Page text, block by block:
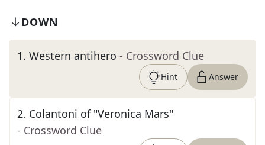
DOWN
1. Western antihero - Crossword Clue
Hint Answer
2. Colantoni of "Veronica Mars"
- Crossword Clue